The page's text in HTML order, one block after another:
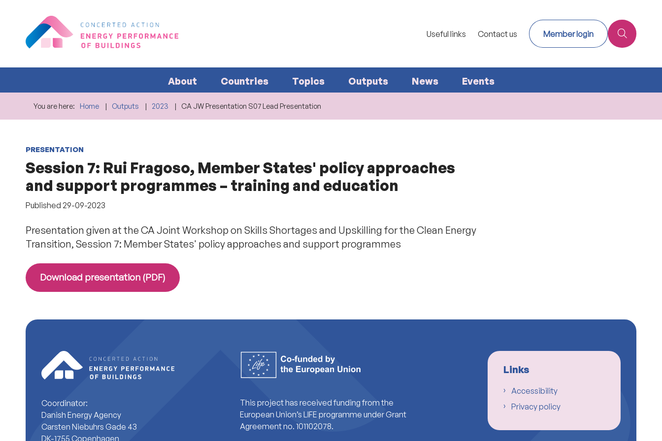
Useful links Contact us Member login
About Countries Topics Outputs News Events
You are here: Home Outputs 2023 CA JW Presentation S07 Lead Presentation
PRESENTATION
Session 7: Rui Fragoso, Member States' policy approaches
and support programmes – training and education
Published 29-09-2023
Presentation given at the CA Joint Workshop on Skills Shortages and Upskilling for the Clean Energy
Transition, Session 7: Member States' policy approaches and support programmes
Download presentation (PDF)
Coordinator:
Danish Energy Agency
Carsten Niebuhrs Gade 43
DK-1755 Copenhagen
This project has received funding from the
European Union’s LIFE programme under Grant
Agreement no. 101102078.
Links
Accessibility
Privacy policy